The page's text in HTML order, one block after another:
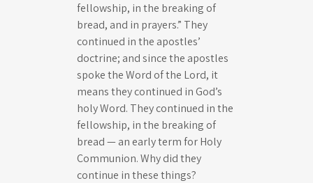
fellowship, in the breaking of
bread, and in prayers.” They
continued in the apostles’
doctrine; and since the apostles
spoke the Word of the Lord, it
means they continued in God’s
holy Word. They continued in the
fellowship, in the breaking of
bread — an early term for Holy
Communion. Why did they
continue in these things?